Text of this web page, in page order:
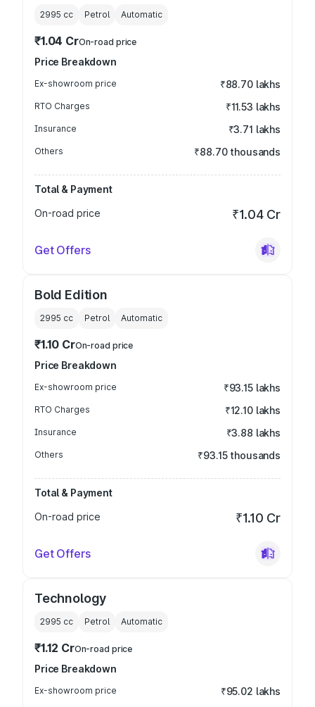
2995 cc Petrol Automatic
₹1.04 CrOn-road price
Price Breakdown
Ex-showroom price ₹88.70 lakhs
RTO Charges ₹11.53 lakhs
Insurance ₹3.71 lakhs
Others ₹88.70 thousands
Total & Payment
On-road price
₹1.04 Cr
Get Offers
Bold Edition
2995 cc Petrol Automatic
₹1.10 CrOn-road price
Price Breakdown
Ex-showroom price ₹93.15 lakhs
RTO Charges ₹12.10 lakhs
Insurance ₹3.88 lakhs
Others ₹93.15 thousands
Total & Payment
On-road price
₹1.10 Cr
Get Offers
Technology
2995 cc Petrol Automatic
₹1.12 CrOn-road price
Price Breakdown
Ex-showroom price ₹95.02 lakhs